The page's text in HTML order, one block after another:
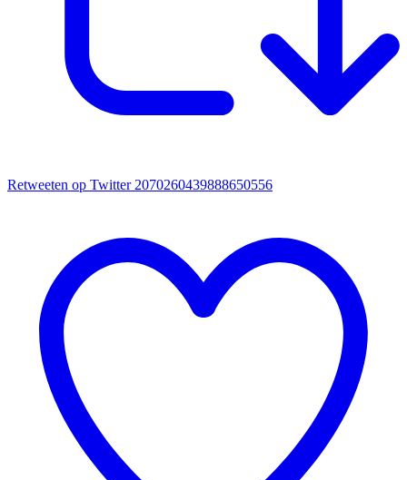
Retweeten op Twitter 2070260439888650556